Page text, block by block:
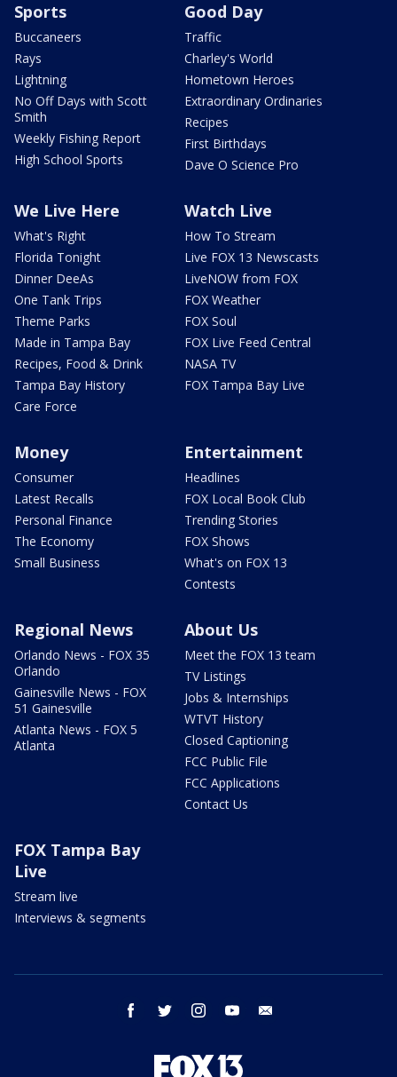
Sports
Buccaneers
Rays
Lightning
No Off Days with Scott
Smith
Weekly Fishing Report
High School Sports
Good Day
Traffic
Charley's World
Hometown Heroes
Extraordinary Ordinaries
Recipes
First Birthdays
Dave O Science Pro
We Live Here
What's Right
Florida Tonight
Dinner DeeAs
One Tank Trips
Theme Parks
Made in Tampa Bay
Recipes, Food & Drink
Tampa Bay History
Care Force
Watch Live
How To Stream
Live FOX 13 Newscasts
LiveNOW from FOX
FOX Weather
FOX Soul
FOX Live Feed Central
NASA TV
FOX Tampa Bay Live
Money
Consumer
Latest Recalls
Personal Finance
The Economy
Small Business
Entertainment
Headlines
FOX Local Book Club
Trending Stories
FOX Shows
What's on FOX 13
Contests
Regional News
Orlando News - FOX 35
Orlando
Gainesville News - FOX
51 Gainesville
Atlanta News - FOX 5
Atlanta
About Us
Meet the FOX 13 team
TV Listings
Jobs & Internships
WTVT History
Closed Captioning
FCC Public File
FCC Applications
Contact Us
FOX Tampa Bay
Live
Stream live
Interviews & segments
facebook twitter instagram youtube